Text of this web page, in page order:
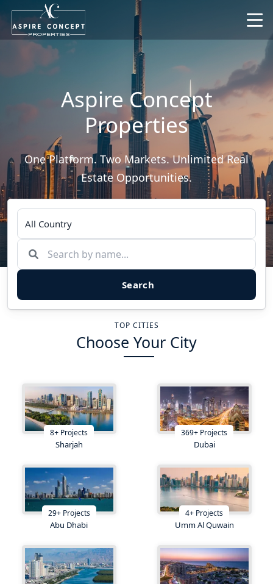
Aspire Concept
Properties
One Platform. Two Markets. Unlimited Real
Estate Opportunities.
Search
TOP CITIES
Choose Your City
8+ Projects
Sharjah
369+ Projects
Dubai
29+Projects
Abu Dhabi
4+ Projects
Umm Al Quwain